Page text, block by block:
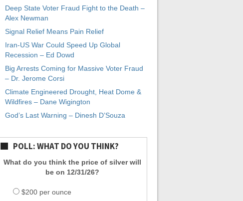
Deep State Voter Fraud Fight to the Death –
Alex Newman
Signal Relief Means Pain Relief
Iran-US War Could Speed Up Global
Recession – Ed Dowd
Big Arrests Coming for Massive Voter Fraud
– Dr. Jerome Corsi
Climate Engineered Drought, Heat Dome &
Wildfires – Dane Wigington
God’s Last Warning – Dinesh D’Souza
POLL: WHAT DO YOU THINK?
What do you think the price of silver will
be on 12/31/26?
$200 per ounce